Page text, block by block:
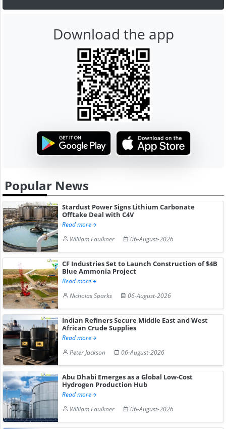
Download the app
Popular News
Stardust Power Signs Lithium Carbonate
Offtake Deal with C4V
Read more
William Faulkner
06-August-2026
CF Industries Set to Launch Construction of $4B
Blue Ammonia Project
Read more
Nicholas Sparks
06-August-2026
Indian Refiners Secure Middle East and West
African Crude Supplies
Read more
Peter Jackson
06-August-2026
Abu Dhabi Emerges as a Global Low-Cost
Hydrogen Production Hub
Read more
William Faulkner
06-August-2026